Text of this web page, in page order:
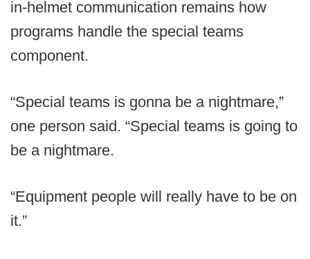
in-helmet communication remains how
programs handle the special teams
component.
“Special teams is gonna be a nightmare,”
one person said. “Special teams is going to
be a nightmare.
“Equipment people will really have to be on
it.”